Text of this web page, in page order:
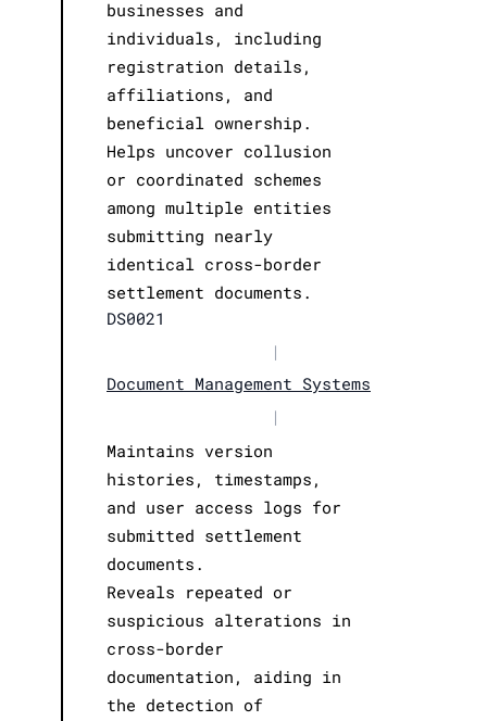
businesses and
individuals, including
registration details,
affiliations, and
beneficial ownership.
Helps uncover collusion
or coordinated schemes
among multiple entities
submitting nearly
identical cross-border
settlement documents.
DS0021
|
Document Management Systems
|
Maintains version
histories, timestamps,
and user access logs for
submitted settlement
documents.
Reveals repeated or
suspicious alterations in
cross-border
documentation, aiding in
the detection of